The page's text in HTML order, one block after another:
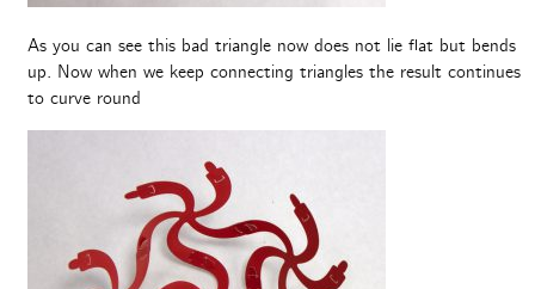
As you can see this bad triangle now does not lie flat but bends
up. Now when we keep connecting triangles the result continues
to curve round